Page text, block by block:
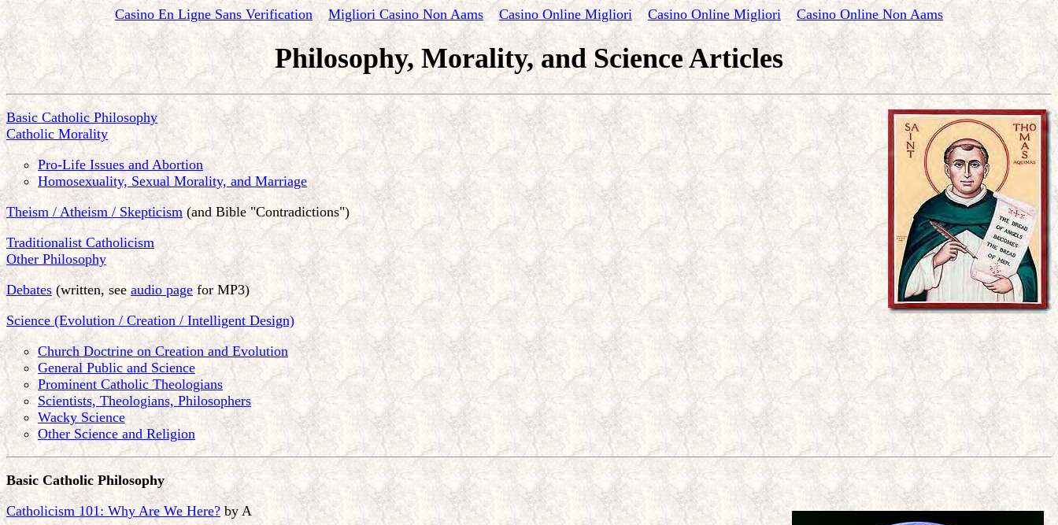
Casino En Ligne Sans Verification Migliori Casino Non Aams Casino Online Migliori Casino Online Migliori Casino Online Non Aams
Philosophy, Morality, and Science Articles
Basic Catholic Philosophy
Catholic Morality
Pro-Life Issues and Abortion
Homosexuality, Sexual Morality, and Marriage
Theism / Atheism / Skepticism(and Bible "Contradictions")
Traditionalist Catholicism
Other Philosophy
Debates(written, seeaudio page for MP3)
Science (Evolution / Creation / Intelligent Design)
Church Doctrine on Creation and Evolution
General Public and Science
Prominent Catholic Theologians
Scientists, Theologians, Philosophers
Wacky Science
Other Science and Religion
Basic Catholic Philosophy
Catholicism 101: Why Are We Here? by A